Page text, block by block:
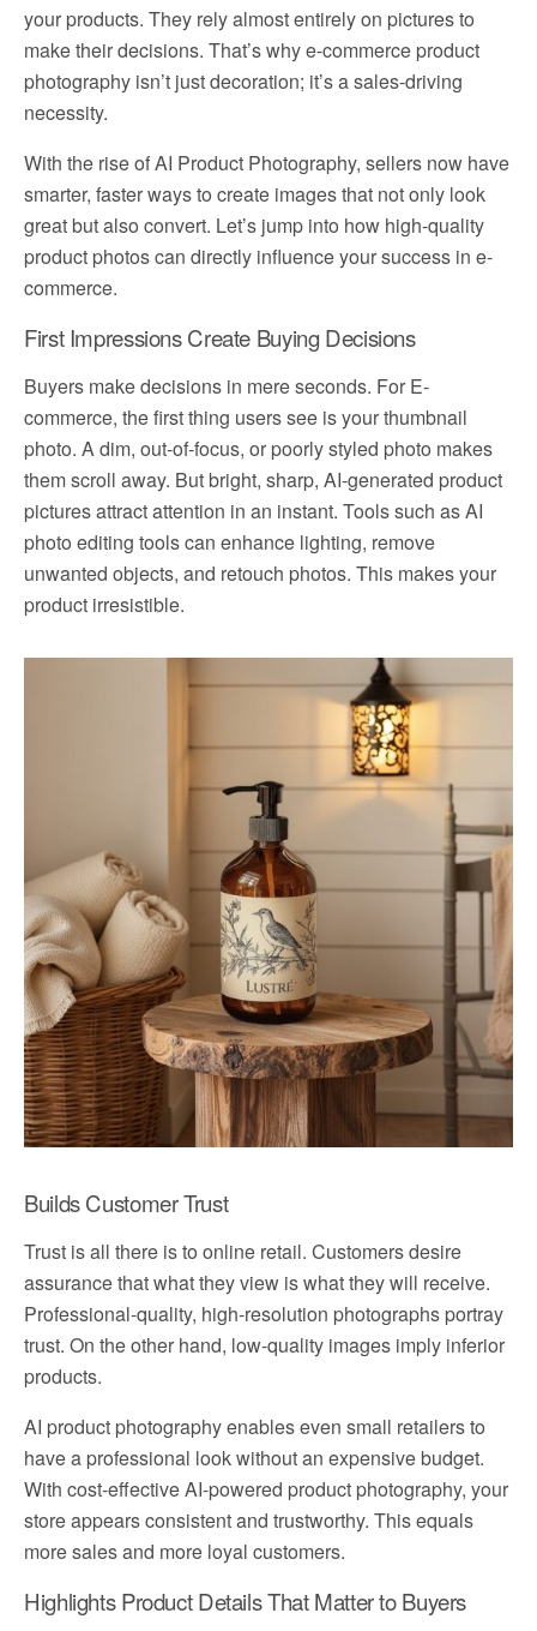
your products. They rely almost entirely on pictures to
make their decisions. That’s why e-commerce product
photography isn’t just decoration; it’s a sales-driving
necessity.
With the rise of AI Product Photography, sellers now have
smarter, faster ways to create images that not only look
great but also convert. Let’s jump into how high-quality
product photos can directly influence your success in e-
commerce.
First Impressions Create Buying Decisions
Buyers make decisions in mere seconds. For E-
commerce, the first thing users see is your thumbnail
photo. A dim, out-of-focus, or poorly styled photo makes
them scroll away. But bright, sharp, AI-generated product
pictures attract attention in an instant. Tools such as AI
photo editing tools can enhance lighting, remove
unwanted objects, and retouch photos. This makes your
product irresistible.
Builds Customer Trust
Trust is all there is to online retail. Customers desire
assurance that what they view is what they will receive.
Professional-quality, high-resolution photographs portray
trust. On the other hand, low-quality images imply inferior
products.
AI product photography enables even small retailers to
have a professional look without an expensive budget.
With cost-effective AI-powered product photography, your
store appears consistent and trustworthy. This equals
more sales and more loyal customers.
Highlights Product Details That Matter to Buyers